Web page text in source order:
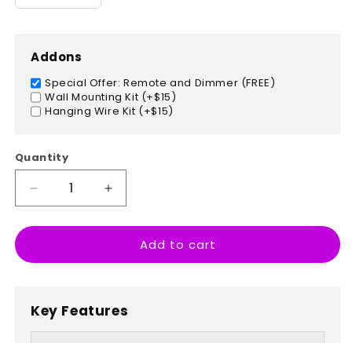
Addons
Special Offer: Remote and Dimmer (FREE)
Wall Mounting Kit (+$15)
Hanging Wire Kit (+$15)
Quantity
Decrease
quantity
for
Artois
Increase
quantity
for
Stella
Artois
Add to cart
Key Features